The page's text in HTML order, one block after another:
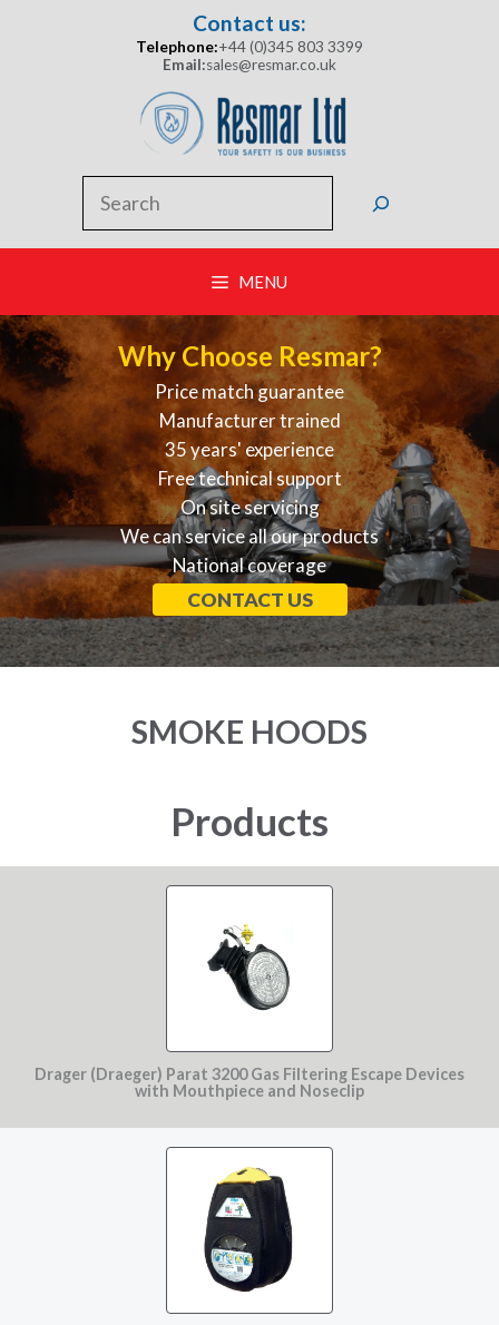
Contact us:
Telephone:+44 (0)345 803 3399
Email:sales@resmar.co.uk
MENU
Why Choose Resmar?
Price match guarantee
Manufacturer trained
35 years' experience
Free technical support
On site servicing
We can service all our products
National coverage
CONTACT US
SMOKE HOODS
Products
Drager (Draeger) Parat 3200 Gas Filtering Escape Devices
with Mouthpiece and Noseclip